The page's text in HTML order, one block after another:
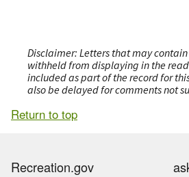
Disclaimer: Letters that may
withheld from displaying in the
included as part of the record for
also be delayed for comments not
Return to top
Recreation.gov